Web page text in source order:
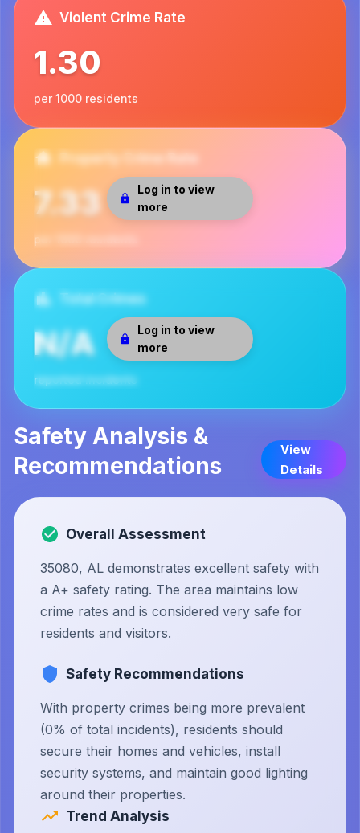
Violent Crime Rate
1.30
per 1000 residents
Log in to view
more
Property Crime Rate
7.33
per 1000 residents
Log in to view
more
Total Crimes
N/A
reported incidents
Safety Analysis &
Recommendations
View
Details
Overall Assessment
35080, AL demonstrates excellent safety with
a A+ safety rating. The area maintains low
crime rates and is considered very safe for
residents and visitors.
Safety Recommendations
With property crimes being more prevalent
(0% of total incidents), residents should
secure their homes and vehicles, install
security systems, and maintain good lighting
around their properties.
Trend Analysis